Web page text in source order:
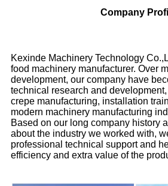
Company
Kexinde Machinery Technology
food machinery manufacturer. Over
development, our company have
technical research and
crepe manufacturing, installation
modern machinery manufacturing
Based on our long company history
about the industry we worked with,
professional technical support and
efficiency and extra value of the